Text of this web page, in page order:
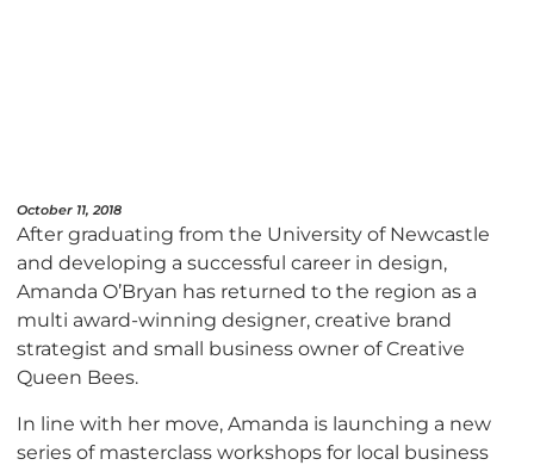
October 11, 2018
After graduating from the University of Newcastle
and developing a successful career in design,
Amanda O’Bryan has returned to the region as a
multi award-winning designer, creative brand
strategist and small business owner of Creative
Queen Bees.
In line with her move, Amanda is launching a new
series of masterclass workshops for local business